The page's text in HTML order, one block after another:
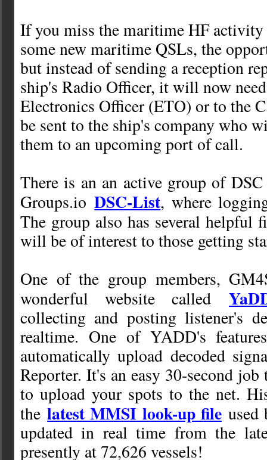
If you miss the maritime HF
some new maritime QSLs, the
but instead of sending a reception
ship's Radio Officer, it will now
Electronics Officer (ETO) or to the
be sent to the ship's company who
them to an upcoming port of call.
There is an an active group of
Groups.ioDSC-List, where
The group also has several helpful
will be of interest to those getting
One of the group members,
wonderful website called
collecting and posting listener's
realtime. One of YADD's
automatically upload decoded
Reporter. It's an easy 30-second
to upload your spots to the net.
thelatest MMSI look-up fileused
updated in real time from the
presently at 72,626 vessels!